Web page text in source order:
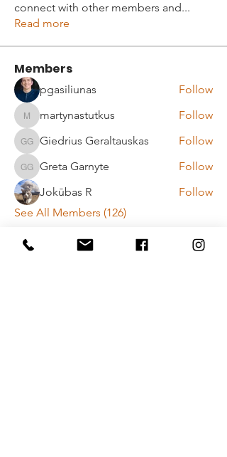
connect with other members and...
Read more
Members
pgasiliunas Follow
martynastutkus
martynastutkus Follow
Giedrius Geraltauskas
Giedrius Geraltauskas Follow
Greta Garnyte
Greta Garnyte
Follow
Jokūbas R
Follow
See All Members (126)